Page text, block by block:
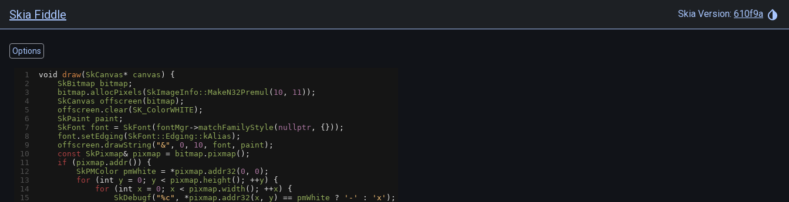
Skia Fiddle Skia Version: 610f9a
Options
1 void draw( SkCanvas* canvas ) {
2
SkBitmap bitmap ;
3
bitmap . allocPixels ( SkImageInfo::MakeN32Premul ( 10 , 11 ));
4
SkCanvas offscreen ( bitmap );
5
offscreen . clear( SK_ColorWHITE );
6
SkPaint paint ;
7
SkFont font = SkFont ( fontMgr->matchFamilyStyle ( nullptr , {}));
8
font . setEdging ( SkFont::Edging::kAlias );
9
offscreen . drawString ( "&" , 0 , 10 , font , paint );
10
const SkPixmap& pixmap = bitmap . pixmap ();
11
if ( pixmap . addr()) {
12
SkPMColor pmWhite = *pixmap . addr32 ( 0 , 0 );
13
for ( int y = 0 ; y < pixmap . height (); ++y ) {
14
for ( int x = 0 ; x < pixmap . width (); ++x ) {
15
SkDebugf ( "%c" , *pixmap . addr32 ( x , y ) == pmWhite ? '-' : 'x' );